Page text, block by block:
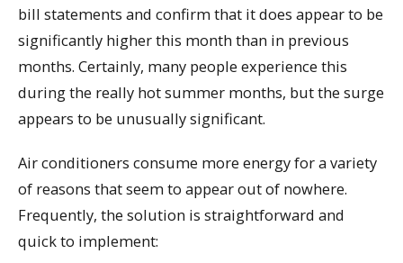
bill statements and confirm that it does appear to be
significantly higher this month than in previous
months. Certainly, many people experience this
during the really hot summer months, but the surge
appears to be unusually significant.
Air conditioners consume more energy for a variety
of reasons that seem to appear out of nowhere.
Frequently, the solution is straightforward and
quick to implement: